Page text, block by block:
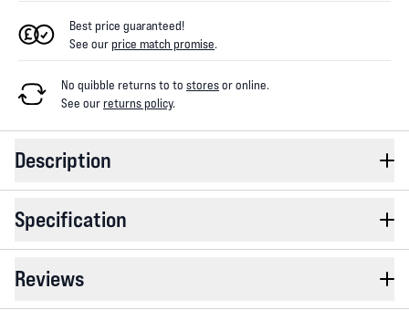
Best price guaranteed!
See ourprice match promise.
No quibble returns to to storesor online.
See ourreturns policy.
Description
Specification
Reviews